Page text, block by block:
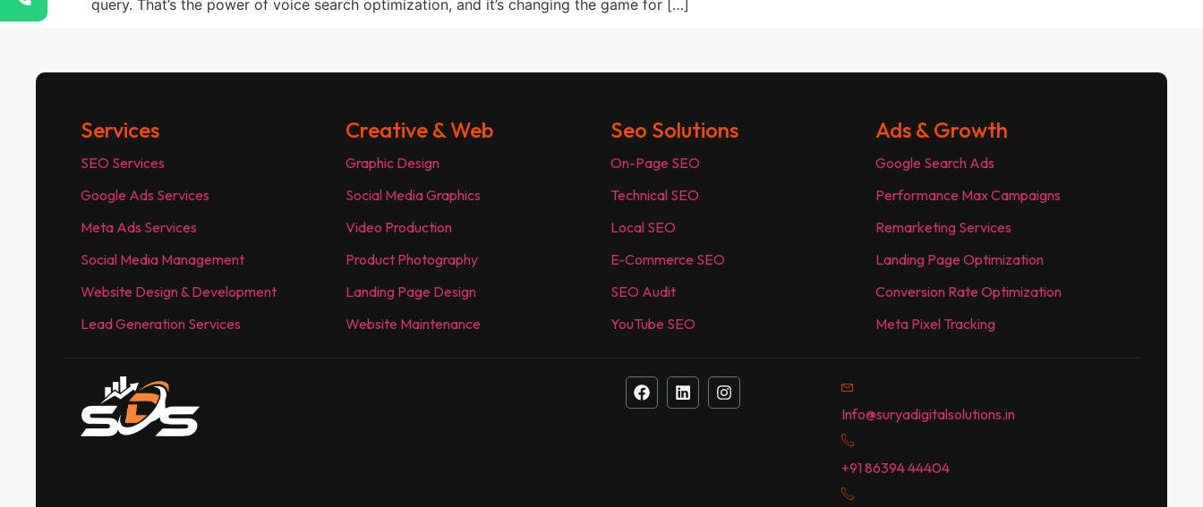
query. That’s the power of voice search optimization, and it’s changing the game for […]
Services
SEO Services
Google Ads Services
Meta Ads Services
Social Media Management
Website Design & Development
Lead Generation Services
Creative & Web
Graphic Design
Social Media Graphics
Video Production
Product Photography
Landing Page Design
Website Maintenance
Seo Solutions
On-Page SEO
Technical SEO
Local SEO
E-Commerce SEO
SEO Audit
YouTube SEO
Ads & Growth
Google Search Ads
Performance Max Campaigns
Remarketing Services
Landing Page Optimization
Conversion Rate Optimization
Meta Pixel Tracking
Info@suryadigitalsolutions.in
+91 86394 44404